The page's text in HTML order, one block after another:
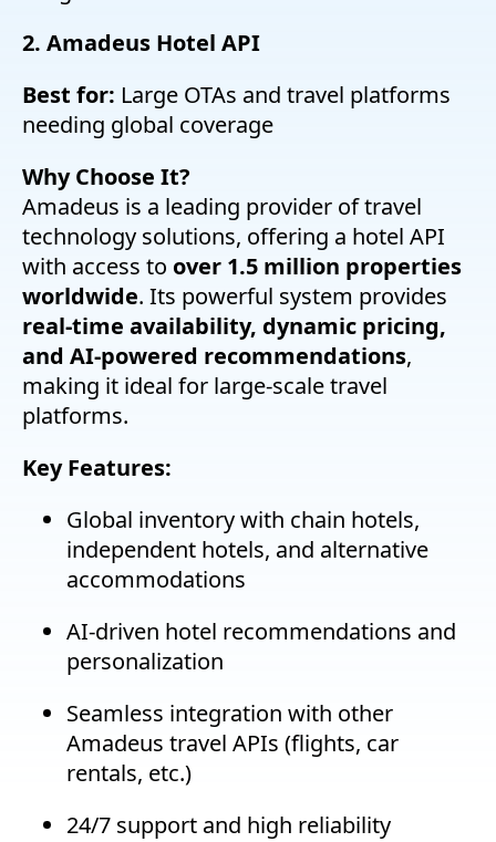
2. Amadeus Hotel API
Best for: Large OTAs and travel platforms
needing global coverage
Why Choose It?
Amadeus is a leading provider of travel
technology solutions, offering a hotel API
with access to over 1.5 million properties
worldwide. Its powerful system provides
real-time availability, dynamic pricing,
and AI-powered recommendations,
making it ideal for large-scale travel
platforms.
Key Features:
Global inventory with chain hotels,
independent hotels, and alternative
accommodations
AI-driven hotel recommendations and
personalization
Seamless integration with other
Amadeus travel APIs (flights, car
rentals, etc.)
24/7 support and high reliability